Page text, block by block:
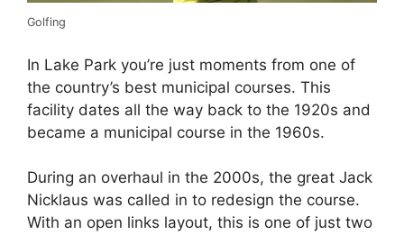
Golfing
In Lake Park you’re just moments from one of
the country’s best municipal courses. This
facility dates all the way back to the 1920s and
became a municipal course in the 1960s.
During an overhaul in the 2000s, the great Jack
Nicklaus was called in to redesign the course.
With an open links layout, this is one of just two